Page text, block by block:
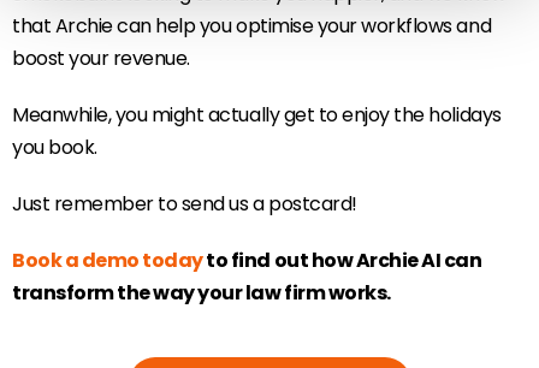
that Archie can help you optimise your workflows and
boost your revenue.
Meanwhile, you might actually get to enjoy the holidays
you book.
Just remember to send us a postcard!
Book a demo todayto find out how Archie AI can
transform the way your law firm works.